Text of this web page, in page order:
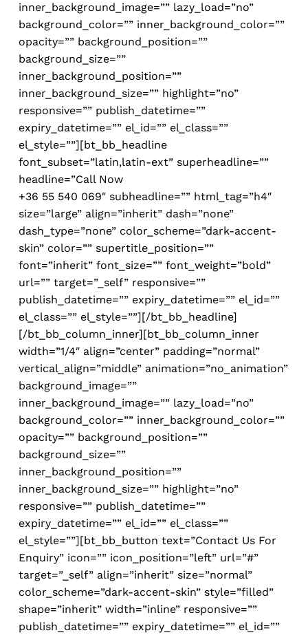
inner_background_image=”” lazy_load=”no”
background_color=”” inner_background_color=””
opacity=”” background_position=””
background_size=””
inner_background_position=””
inner_background_size=”” highlight=”no”
responsive=”” publish_datetime=””
expiry_datetime=”” el_id=”” el_class=””
el_style=””][bt_bb_headline
font_subset=”latin,latin-ext” superheadline=””
headline=”Call Now
+36 55 540 069″ subheadline=”” html_tag=”h4″
size=”large” align=”inherit” dash=”none”
dash_type=”none” color_scheme=”dark-accent-
skin” color=”” supertitle_position=””
font=”inherit” font_size=”” font_weight=”bold”
url=”” target=”_self” responsive=””
publish_datetime=”” expiry_datetime=”” el_id=””
el_class=”” el_style=””][/bt_bb_headline]
[/bt_bb_column_inner][bt_bb_column_inner
width=”1/4″ align=”center” padding=”normal”
vertical_align=”middle” animation=”no_animation”
background_image=””
inner_background_image=”” lazy_load=”no”
background_color=”” inner_background_color=””
opacity=”” background_position=””
background_size=””
inner_background_position=””
inner_background_size=”” highlight=”no”
responsive=”” publish_datetime=””
expiry_datetime=”” el_id=”” el_class=””
el_style=””][bt_bb_button text=”Contact Us For
Enquiry” icon=”” icon_position=”left” url=”#”
target=”_self” align=”inherit” size=”normal”
color_scheme=”dark-accent-skin” style=”filled”
shape=”inherit” width=”inline” responsive=””
publish_datetime=”” expiry_datetime=”” el_id=””